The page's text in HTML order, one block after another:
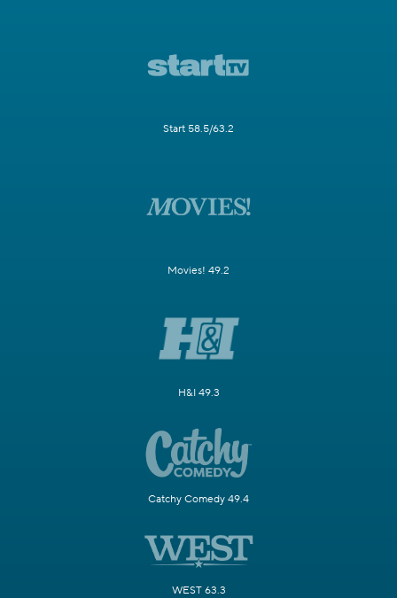
Start 58.5/63.2
Movies! 49.2
H&I 49.3
Catchy Comedy 49.4
WEST 63.3